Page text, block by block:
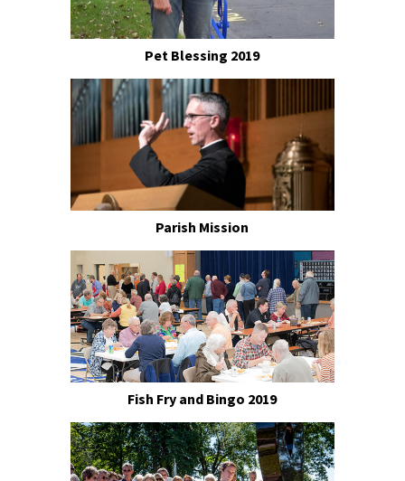
Pet Blessing 2019
Parish Mission
Fish Fry and Bingo 2019